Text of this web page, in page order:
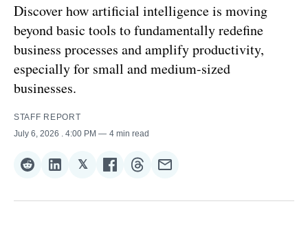
Discover how artificial intelligence is moving
beyond basic tools to fundamentally redefine
business processes and amplify productivity,
especially for small and medium-sized
businesses.
STAFF REPORT
July 6, 2026
. 4:00 PM 4 min read
Share
Reddit
Share
LinkedIn
𝕏Share
𝕏
Share
Facebook
Share
Threads
Share
Email